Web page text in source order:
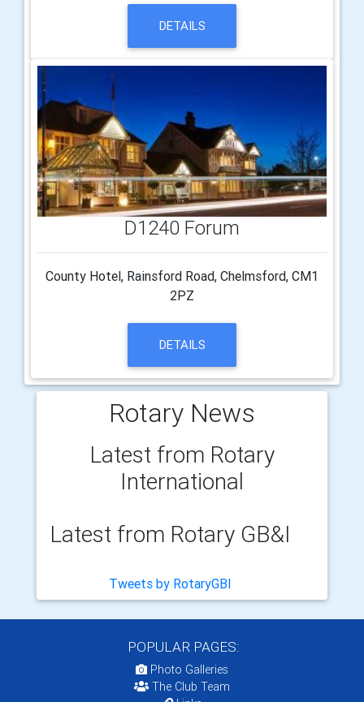
DETAILS
D1240 Forum
County Hotel, Rainsford Road, Chelmsford, CM1
2PZ
DETAILS
Rotary News
Latest from Rotary
International
Latest from Rotary GB&I
Tweets by RotaryGBI
POPULAR PAGES:
Photo Galleries
The Club Team